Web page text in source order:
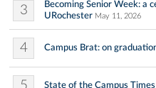
3
Becoming Senior Week: a
URochester May 11, 2026
4 Campus Brat: on
State of the Campus Times